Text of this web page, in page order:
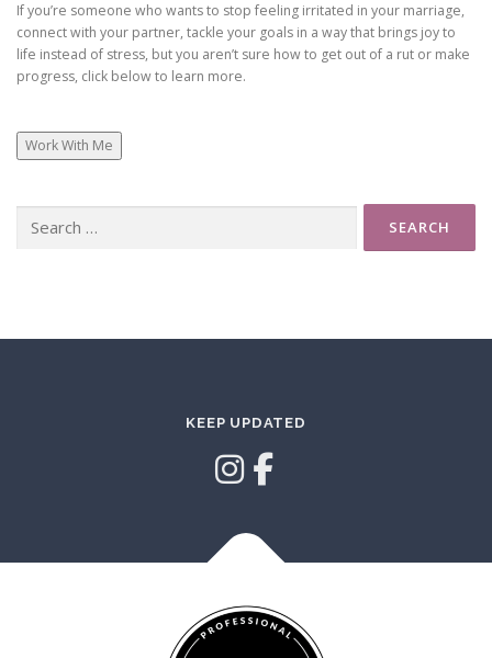
If you’re someone who wants to stop feeling irritated in your marriage,
connect with your partner, tackle your goals in a way that brings joy to
life instead of stress, but you aren’t sure how to get out of a rut or make
progress, click below to learn more.
Work With Me
for:
KEEP UPDATED